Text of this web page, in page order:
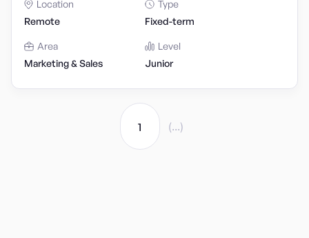
Location
Remote
Type
Fixed-term
Area
Marketing & Sales
Level
Junior
1 (...)